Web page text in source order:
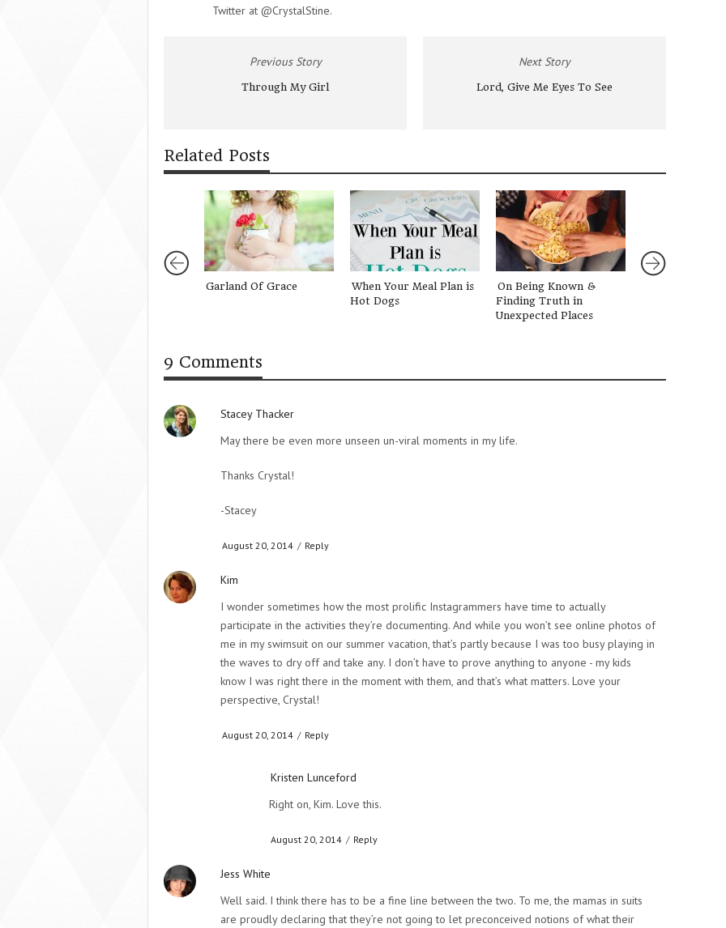
Twitter at @CrystalStine.
Previous Story
Through My Girl
Next Story
Lord, Give Me Eyes To See
Related Posts
Garland Of Grace
When Your Meal Plan is
Hot Dogs
On Being Known &
Finding Truth in
Unexpected Places
9 Comments
Stacey Thacker
May there be even more unseen un-viral moments in my life.
Thanks Crystal!
-Stacey
August 20, 2014 / Reply
Kim
I wonder sometimes how the most prolific Instagrammers have time to actually
participate in the activities they’re documenting. And while you won’t see online photos of
me in my swimsuit on our summer vacation, that’s partly because I was too busy playing in
the waves to dry off and take any. I don’t have to prove anything to anyone - my kids
know I was right there in the moment with them, and that’s what matters. Love your
perspective, Crystal!
August 20, 2014 / Reply
Kristen Lunceford
Right on, Kim. Love this.
August 20, 2014 / Reply
Jess White
Well said. I think there has to be a fine line between the two. To me, the mamas in suits
are proudly declaring that they’re not going to let preconceived notions of what their